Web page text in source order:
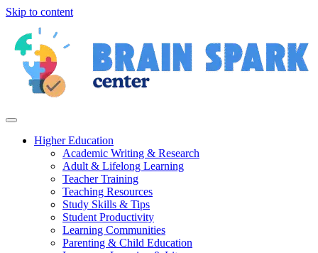
Skip to content
Higher Education
Academic Writing & Research
Adult & Lifelong Learning
Teacher Training
Teaching Resources
Study Skills & Tips
Student Productivity
Learning Communities
Parenting & Child Education